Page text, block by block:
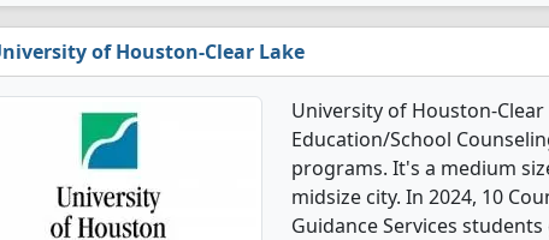
of Houston-Clear Lake
University of Houston-
Education/School
programs. It's a medium
midsize city. In 2024, 10
Guidance Services